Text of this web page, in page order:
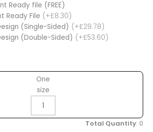
Ready file (FREE)
Ready File (+£8.30)
(Single-Sided) (+£29.78)
(Double-Sided) (+£53.60)
One
size
Total Quantity: 0